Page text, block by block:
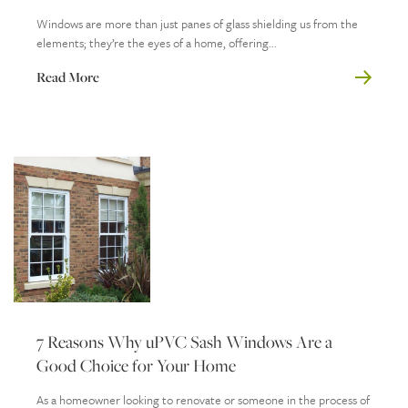
Windows are more than just panes of glass shielding us from the
elements; they’re the eyes of a home, offering...
Read More
7 Reasons Why uPVC Sash Windows Are a
Good Choice for Your Home
As a homeowner looking to renovate or someone in the process of